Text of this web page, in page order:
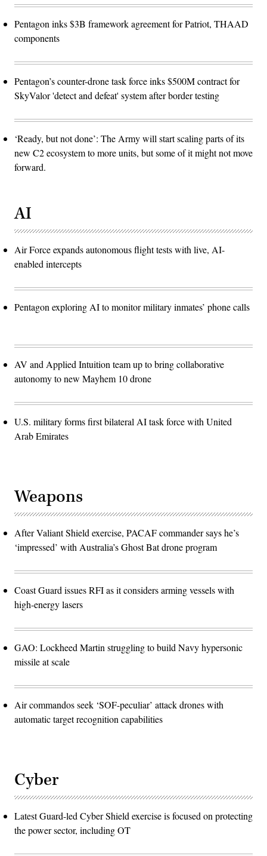
Pentagon inks $3B framework agreement for Patriot, THAAD
components
Pentagon’s counter-drone task force inks $500M contract for
SkyValor 'detect and defeat' system after border testing
‘Ready, but not done’: The Army will start scaling parts of its
new C2 ecosystem to more units, but some of it might not move
forward.
AI
Air Force expands autonomous flight tests with live, AI-
enabled intercepts
Pentagon exploring AI to monitor military inmates’ phone calls
AV and Applied Intuition team up to bring collaborative
autonomy to new Mayhem 10 drone
U.S. military forms first bilateral AI task force with United
Arab Emirates
Weapons
After Valiant Shield exercise, PACAF commander says he’s
‘impressed’ with Australia’s Ghost Bat drone program
Coast Guard issues RFI as it considers arming vessels with
high-energy lasers
GAO: Lockheed Martin struggling to build Navy hypersonic
missile at scale
Air commandos seek ‘SOF-peculiar’ attack drones with
automatic target recognition capabilities
Cyber
Latest Guard-led Cyber Shield exercise is focused on protecting
the power sector, including OT